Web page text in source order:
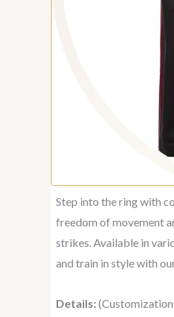
Step into the ring with
freedom of movement
strikes. Available in
and train in style with
Details: